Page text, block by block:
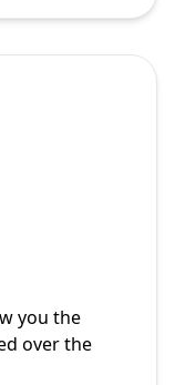
you the
over the